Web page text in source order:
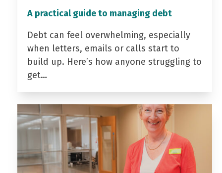
A practical guide to managing debt
Debt can feel overwhelming, especially
when letters, emails or calls start to
build up. Here’s how anyone struggling to
get…